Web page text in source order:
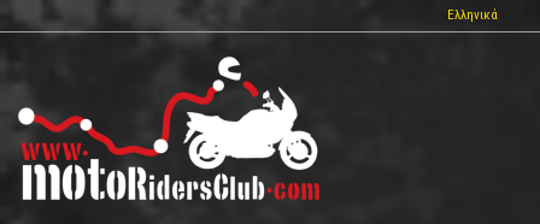
to
Ελληνικά